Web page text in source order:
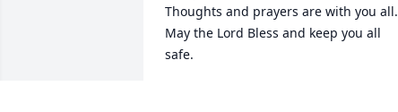
Thoughts and prayers are with you all.
May the Lord Bless and keep you all
safe.